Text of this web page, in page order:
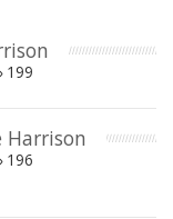
199
Harrison
196